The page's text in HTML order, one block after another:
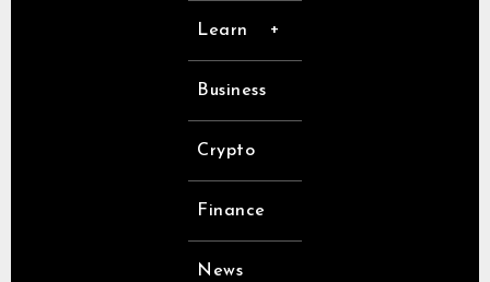
Learn
Business
Crypto
Finance
News